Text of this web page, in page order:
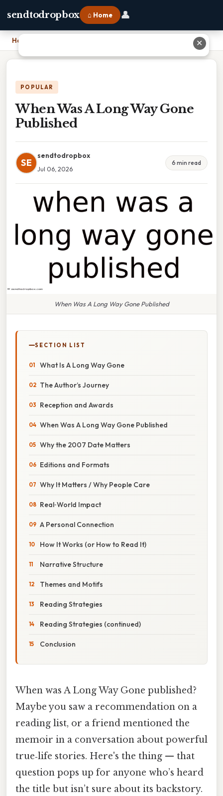
sendtodropbox ⌂ Home 👤
Home
POPULAR
When Was A Long Way Gone
Published
SE
sendtodropbox
Jul 06, 2026
6 min read
When Was A Long Way Gone Published
SECTION LIST
What Is A Long Way Gone
The Author’s Journey
Reception and Awards
When Was A Long Way Gone Published
Why the 2007 Date Matters
Editions and Formats
Why It Matters / Why People Care
Real‑World Impact
A Personal Connection
How It Works (or How to Read It)
Narrative Structure
Themes and Motifs
Reading Strategies
Reading Strategies (continued)
Conclusion
When was A Long Way Gone published?
Maybe you saw a recommendation on a
reading list, or a friend mentioned the
memoir in a conversation about powerful
true‑life stories. Here's the thing — that
question pops up for anyone who’s heard
the title but isn’t sure about its backstory.
✕